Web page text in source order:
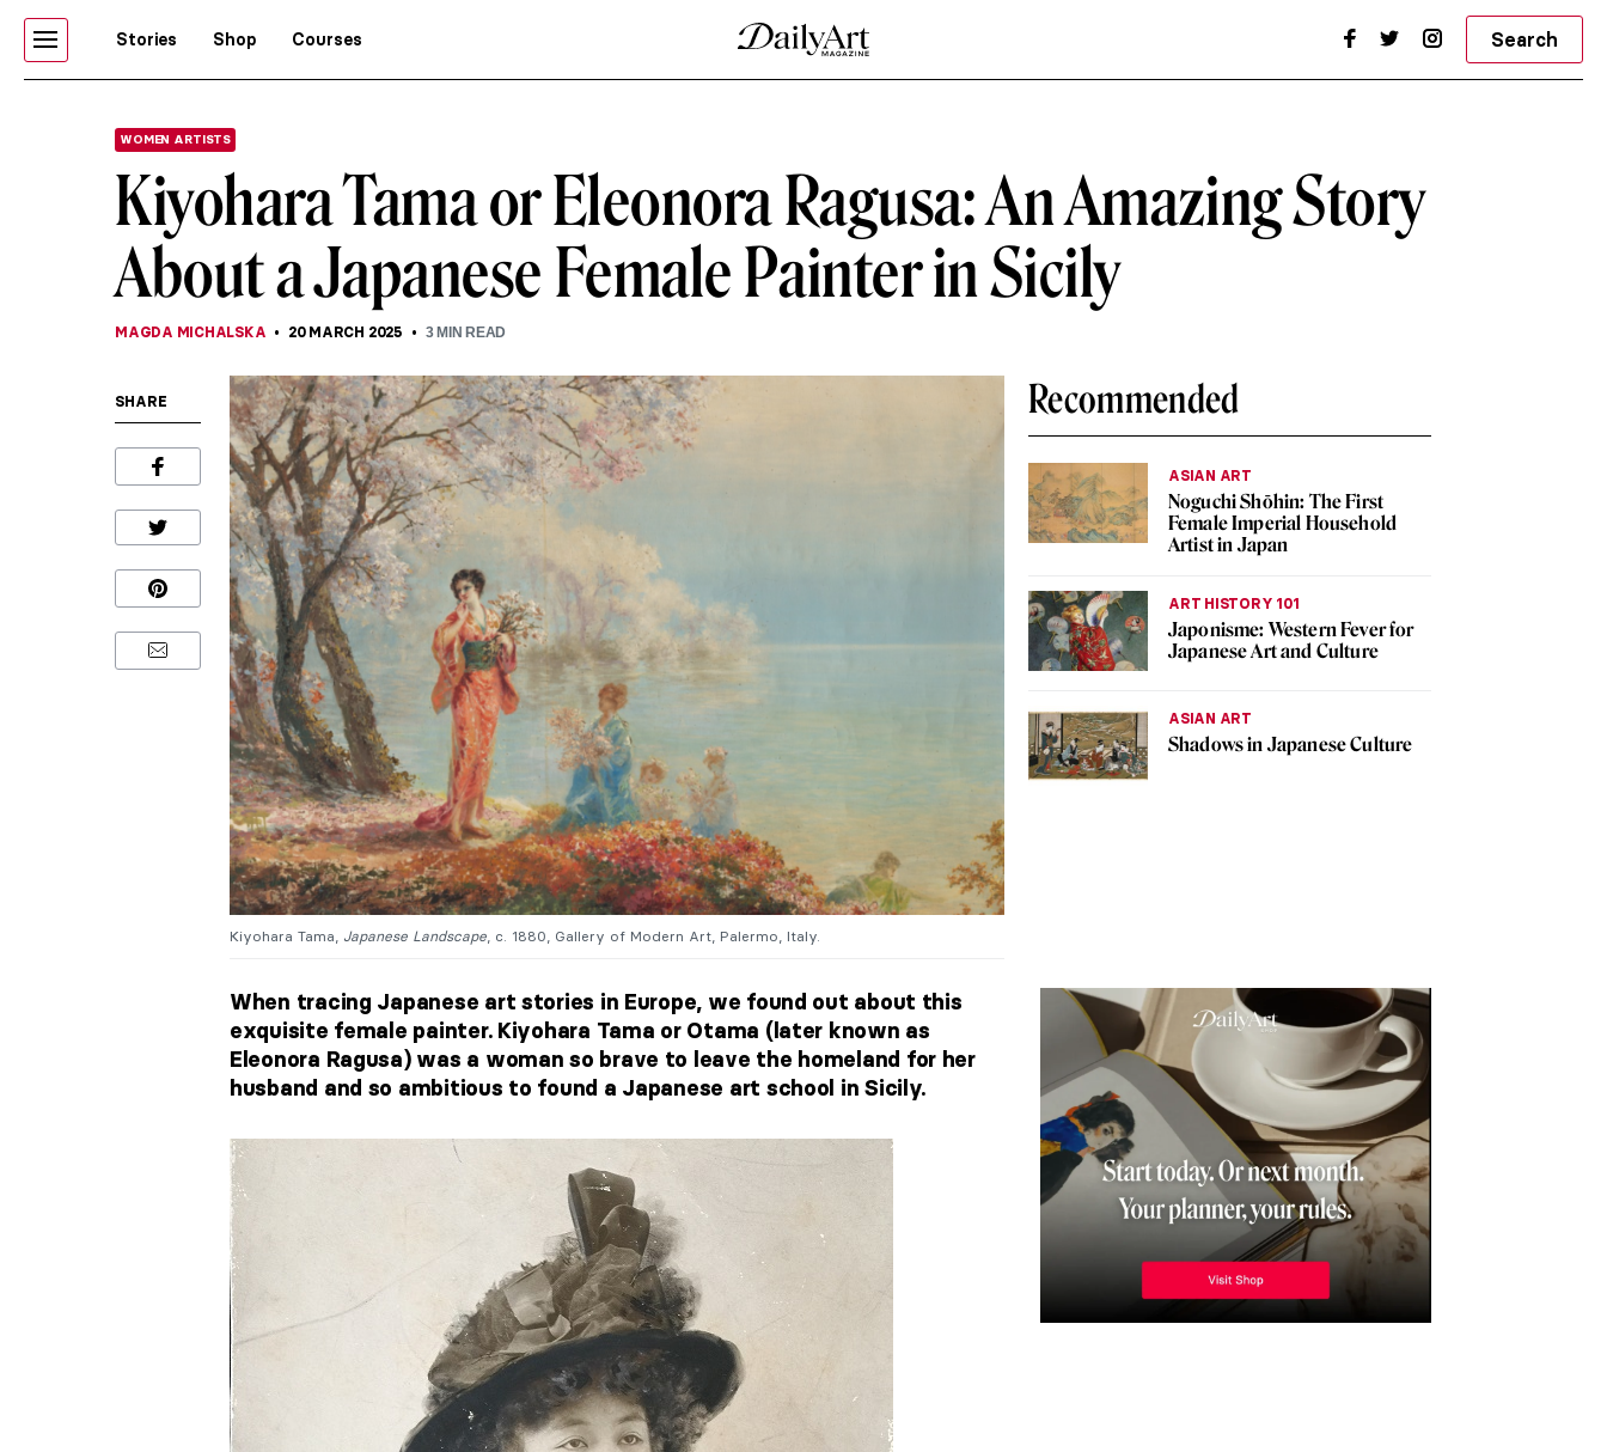
Stories Shop Courses Search
WOMEN ARTISTS
Kiyohara Tama or Eleonora Ragusa: An Amazing Story
About a Japanese Female Painter in Sicily
MAGDA MICHALSKA 20 MARCH 2025 3MIN READ
SHARE
Kiyohara Tama, Japanese Landscape , c. 1880, Gallery of Modern Art, Palermo, Italy.
Recommended
ASIAN ART
Noguchi Shōhin: The First
Female Imperial Household
Artist in Japan
ART HISTORY 101
Japonisme: Western Fever for
Japanese Art and Culture
ASIAN ART
Shadows in Japanese Culture
When tracing Japanese art stories in Europe, we found out about this
exquisite female painter. Kiyohara Tama or Otama (later known as
Eleonora Ragusa) was a woman so brave to leave the homeland for her
husband and so ambitious to found a Japanese art school in Sicily.